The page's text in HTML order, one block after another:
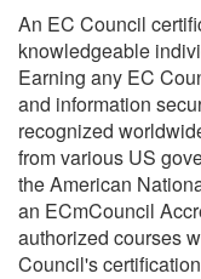
An EC Council
knowledgeable
Earning any EC
and information
recognized
from various US
the American
an ECmCouncil
authorized courses
Council's